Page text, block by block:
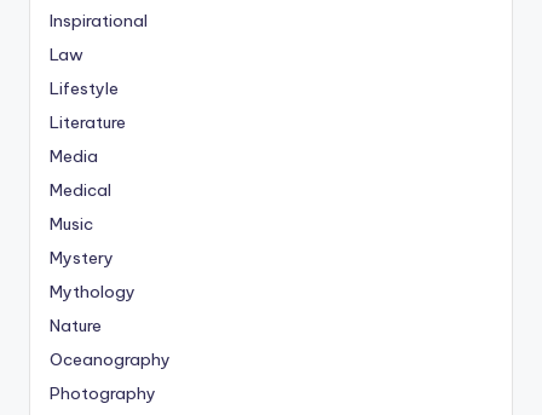
Inspirational
Law
Lifestyle
Literature
Media
Medical
Music
Mystery
Mythology
Nature
Oceanography
Photography